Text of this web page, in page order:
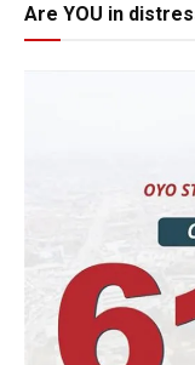
Are YOU in